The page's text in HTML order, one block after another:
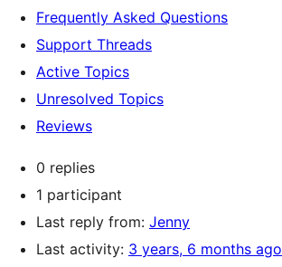
Frequently Asked Questions
Support Threads
Active Topics
Unresolved Topics
Reviews
0 replies
1 participant
Last reply from: Jenny
Last activity: 3 years, 6 months ago